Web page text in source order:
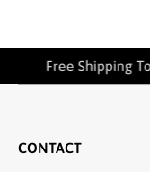
Free Shipping
CONTACT